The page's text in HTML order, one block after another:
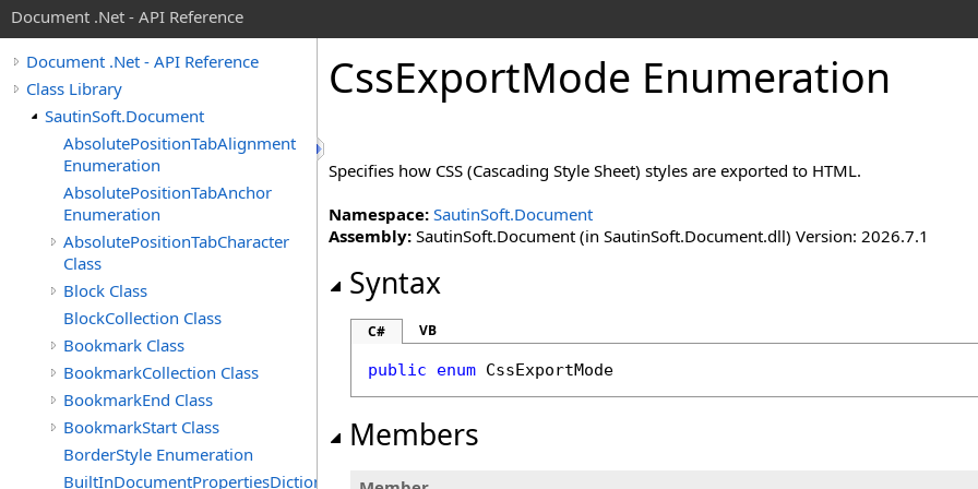
Document .Net - API Reference
Document .Net - API Reference
Class Library
SautinSoft.Document
AbsolutePositionTabAlignment
Enumeration
AbsolutePositionTabAnchor
Enumeration
AbsolutePositionTabCharacter
Class
Block Class
BlockCollection Class
Bookmark Class
BookmarkCollection Class
BookmarkEnd Class
BookmarkStart Class
BorderStyle Enumeration
BuiltInDocumentPropertiesDictionary
CssExportMode Enumeration
Specifies how CSS (Cascading Style Sheet) styles are exported to HTML.
Namespace: SautinSoft.Document
Assembly: SautinSoft.Document (in SautinSoft.Document.dll) Version: 2026.7.1
Syntax
C# VB
public enum CssExportMode
Members